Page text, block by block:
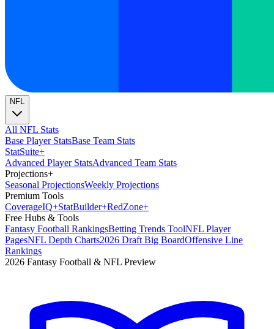
NFL
All NFL Stats
Base Player StatsBase Team Stats
StatSuite+
Advanced Player StatsAdvanced Team Stats
Projections+
Seasonal ProjectionsWeekly Projections
Premium Tools
CoverageIQ+StatBuilder+RedZone+
Free Hubs & Tools
Fantasy Football RankingsBetting Trends ToolNFL Player
PagesNFL Depth Charts2026 Draft Big BoardOffensive Line
Rankings
2026 Fantasy Football & NFL Preview